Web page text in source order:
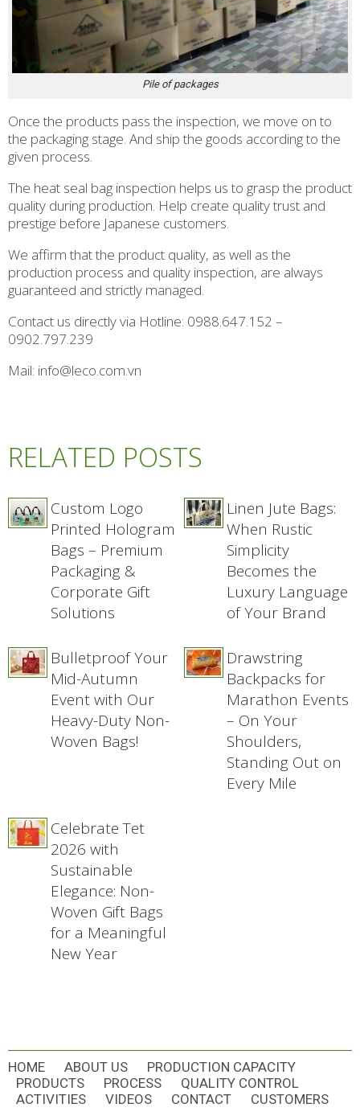
Pile of packages
Once the products pass the inspection, we move on to
the packaging stage. And ship the goods according to the
given process.
The heat seal bag inspection helps us to grasp the product
quality during production. Help create quality trust and
prestige before Japanese customers.
We affirm that the product quality, as well as the
production process and quality inspection, are always
guaranteed and strictly managed.
Contact us directly via Hotline: 0988.647.152 –
0902.797.239
Mail: info@leco.com.vn
RELATED POSTS
Custom Logo
Printed Hologram
Bags – Premium
Packaging &
Corporate Gift
Solutions
Linen Jute Bags:
When Rustic
Simplicity
Becomes the
Luxury Language
of Your Brand
Bulletproof Your
Mid-Autumn
Event with Our
Heavy-Duty Non-
Woven Bags!
Drawstring
Backpacks for
Marathon Events
– On Your
Shoulders,
Standing Out on
Every Mile
Celebrate Tet
2026 with
Sustainable
Elegance: Non-
Woven Gift Bags
for a Meaningful
New Year
HOME ABOUT US
PRODUCTION CAPACITY
PRODUCTS
PROCESS
QUALITY CONTROL
ACTIVITIES
VIDEOS CONTACT CUSTOMERS